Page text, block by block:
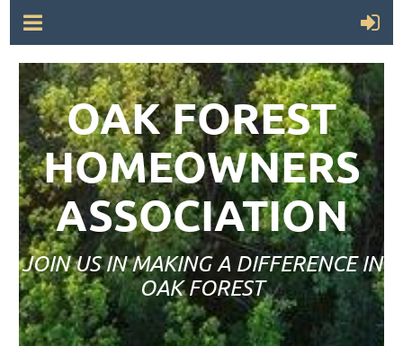
OAK FOREST
HOMEOWNERS
ASSOCIATION
JOIN US IN MAKING A DIFFERENCE IN
OAK FOREST